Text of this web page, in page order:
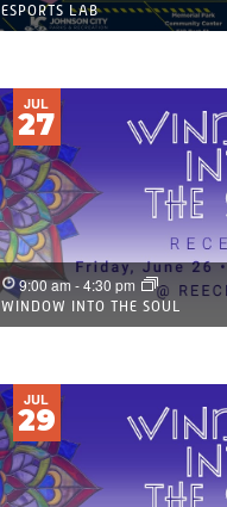
ESPORTS LAB
JUL
27
WINDOW INTO THE SOUL
9:00 am -4:30 pm
JUL
29